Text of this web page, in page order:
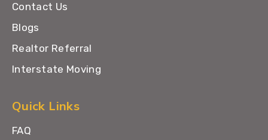
Contact Us
Blogs
Realtor Referral
Interstate Moving
Quick Links
FAQ